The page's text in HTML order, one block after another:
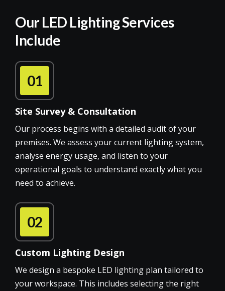
Our LED Lighting Services
Include
01
Site Survey & Consultation
Our process begins with a detailed audit of your
premises. We assess your current lighting system,
analyse energy usage, and listen to your
operational goals to understand exactly what you
need to achieve.
02
Custom Lighting Design
We design a bespoke LED lighting plan tailored to
your workspace. This includes selecting the right